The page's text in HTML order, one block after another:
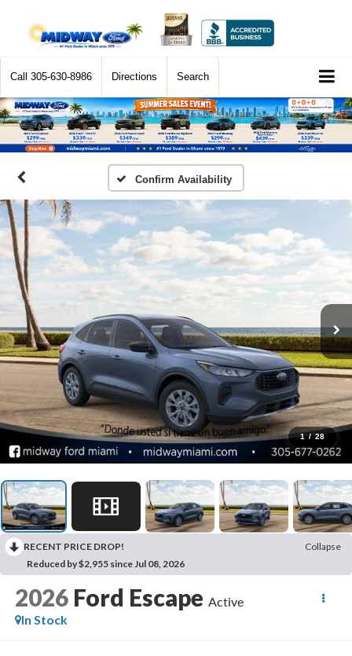
Call 305-630-8986 Directions Search
Confirm Availability
1 / 28
RECENT PRICE DROP!
Collapse
Reduced by $2,955 since Jul 08, 2026
2026 Ford Escape Active
In Stock